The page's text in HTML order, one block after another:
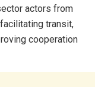
actors from
transit,
cooperation